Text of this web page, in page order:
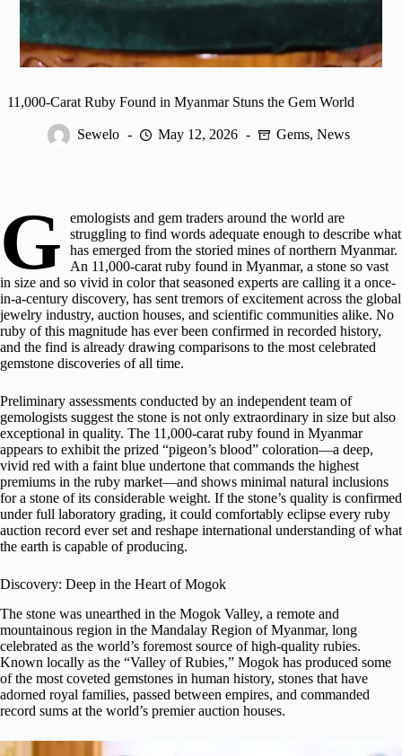
11,000-Carat Ruby Found in Myanmar Stuns the Gem World
Sewelo May 12, 2026 Gems,News
G
emologists and gem traders around the world are
struggling to find words adequate enough to describe what
has emerged from the storied mines of northern Myanmar.
An 11,000-carat ruby found in Myanmar, a stone so vast
in size and so vivid in color that seasoned experts are calling it a once-
in-a-century discovery, has sent tremors of excitement across the global
jewelry industry, auction houses, and scientific communities alike. No
ruby of this magnitude has ever been confirmed in recorded history,
and the find is already drawing comparisons to the most celebrated
gemstone discoveries of all time.
Preliminary assessments conducted by an independent team of
gemologists suggest the stone is not only extraordinary in size but also
exceptional in quality. The 11,000-carat ruby found in Myanmar
appears to exhibit the prized “pigeon’s blood” coloration—a deep,
vivid red with a faint blue undertone that commands the highest
premiums in the ruby market—and shows minimal natural inclusions
for a stone of its considerable weight. If the stone’s quality is confirmed
under full laboratory grading, it could comfortably eclipse every ruby
auction record ever set and reshape international understanding of what
the earth is capable of producing.
Discovery: Deep in the Heart of Mogok
The stone was unearthed in the Mogok Valley, a remote and
mountainous region in the Mandalay Region of Myanmar, long
celebrated as the world’s foremost source of high-quality rubies.
Known locally as the “Valley of Rubies,” Mogok has produced some
of the most coveted gemstones in human history, stones that have
adorned royal families, passed between empires, and commanded
record sums at the world’s premier auction houses.